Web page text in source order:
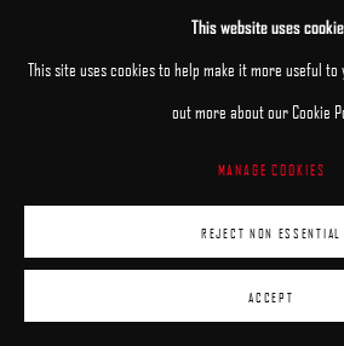
This website uses
This site uses cookies to help make it more useful
out more about our Cookie
MANAGE COOKIES
REJECT NON ESSENTIAL
ACCEPT